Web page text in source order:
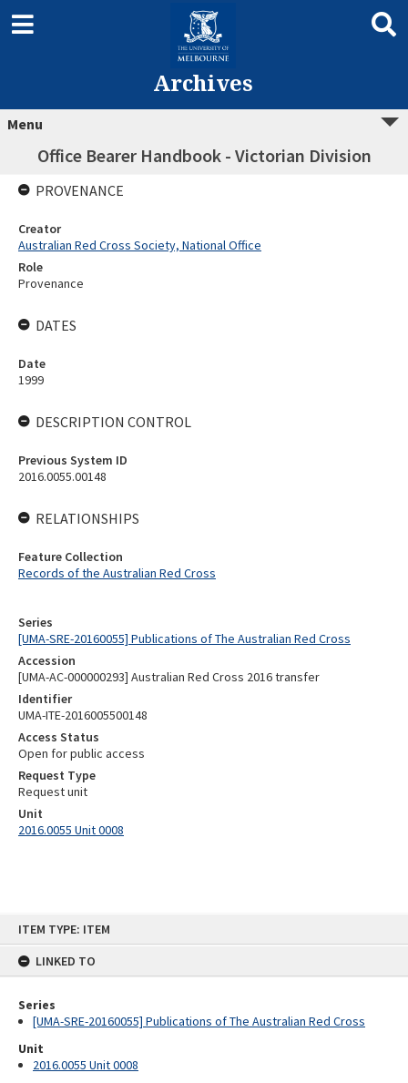
ITEM TYPE: ITEM
LINKED TO
Series
[UMA-SRE-20160055] Publications of The Australian Red Cross
Unit
2016.0055 Unit 0008
Archives
Menu
Office Bearer Handbook - Victorian Division
Series
[UMA-SRE-20160055] Publications of The Australian Red Cross
Accession
[UMA-AC-000000293] Australian Red Cross 2016 transfer
Identifier
UMA-ITE-2016005500148
Access Status
Open for public access
Request Type
Request unit
Unit
2016.0055 Unit 0008
PROVENANCE
Creator
Australian Red Cross Society, National Office
Role
Provenance
DATES
Date
1999
DESCRIPTION CONTROL
Previous System ID
2016.0055.00148
RELATIONSHIPS
Feature Collection
Records of the Australian Red Cross